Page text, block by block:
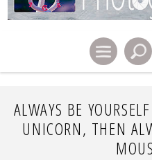
ALWAYS BE
UNICORN, THEN